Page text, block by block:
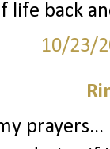
life back
10/23/